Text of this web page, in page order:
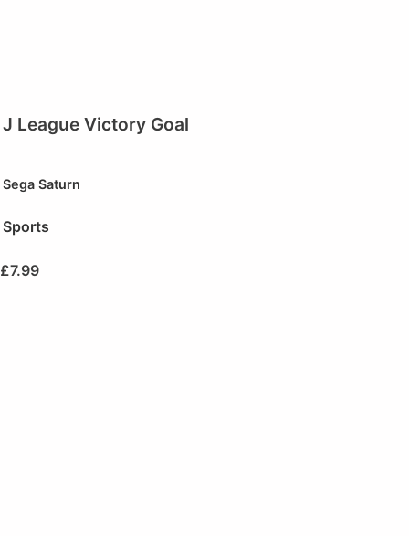
J League Victory Goal
Sega Saturn
Sports
£7.99